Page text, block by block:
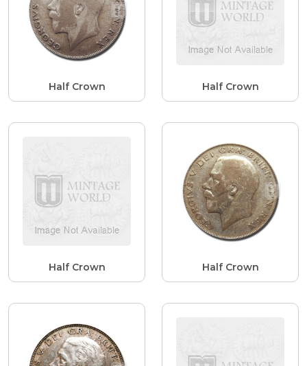
Half Crown Half Crown
Half Crown Half Crown